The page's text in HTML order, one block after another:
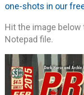
one-shots in our
Hit the image below
Notepad file.